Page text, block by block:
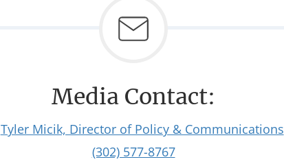
Media Contact:
Tyler Micik, Director of Policy & Communications
(302) 577-8767